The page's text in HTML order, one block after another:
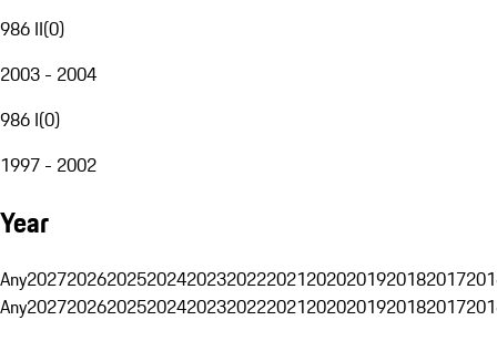
986 II(0)
2003 - 2004
986 I(0)
1997 - 2002
Year
Any20272026202520242023202220212020201920182017
Any20272026202520242023202220212020201920182017